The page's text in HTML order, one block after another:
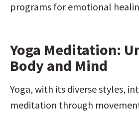
programs for emotional
Yoga Meditation:
Body and Mind
Yoga, with its diverse styles,
meditation through